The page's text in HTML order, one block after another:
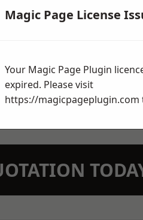
Magic Page License
Your Magic Page Plugin
expired. Please visit
https://magicpageplugin.com